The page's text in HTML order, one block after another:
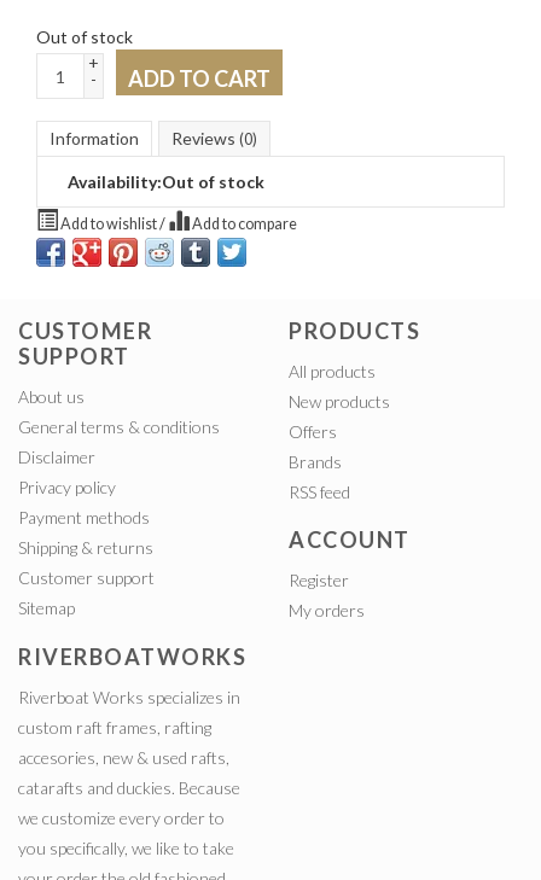
Out of stock
+
-
ADD TO CART
Information Reviews (0)
Availability:Out of stock
Add to wishlist/ Add to compare
CUSTOMER
SUPPORT
About us
General terms & conditions
Disclaimer
Privacy policy
Payment methods
Shipping & returns
Customer support
Sitemap
PRODUCTS
All products
New products
Offers
Brands
RSS feed
ACCOUNT
Register
My orders
RIVERBOATWORKS
Riverboat Works specializes in
custom raft frames, rafting
accesories, new & used rafts,
catarafts and duckies. Because
we customize every order to
you specifically, we like to take